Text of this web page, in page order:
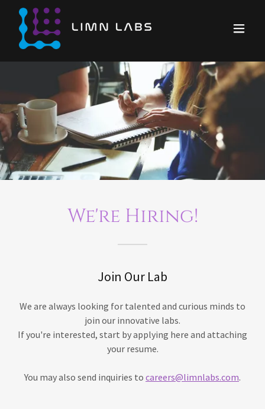
We're Hiring!
Join Our Lab
We are always looking for talented and curious minds to
join our innovative labs.
If you're interested, start by applying here and attaching
your resume.
You may also send inquiries to careers@limnlabs.com.